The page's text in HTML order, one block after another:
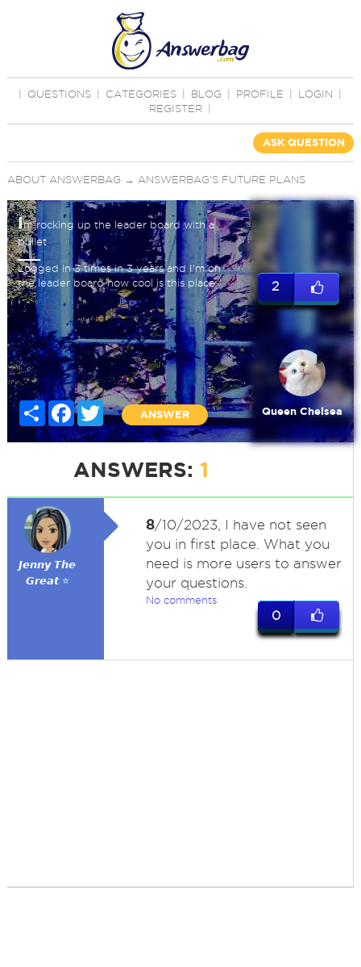
QUESTIONS CATEGORIES BLOG PROFILE LOGIN
REGISTER
ASK QUESTION
ABOUT ANSWERBAG → ANSWERBAG'S FUTURE PLANS
Im rocking up the leader board with a
bullet
Logged in 3 times in 3 years and I'm on
the leader board how cool is this place
Share Facebook
Twitter
ANSWER
2
Queen Chelsea
ANSWERS: 1
𝙅𝙚𝙣𝙣𝙮 𝙏𝙝𝙚
𝙂𝙧𝙚𝙖𝙩 ⭐
8/10/2023, I have not seen
you in first place. What you
need is more users to answer
your questions.
No comments
0